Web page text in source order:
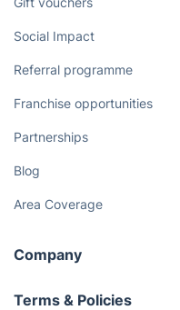
Social Impact
Referral programme
Franchise opportunities
Partnerships
Blog
Area Coverage
Company
About us
Terms & Policies